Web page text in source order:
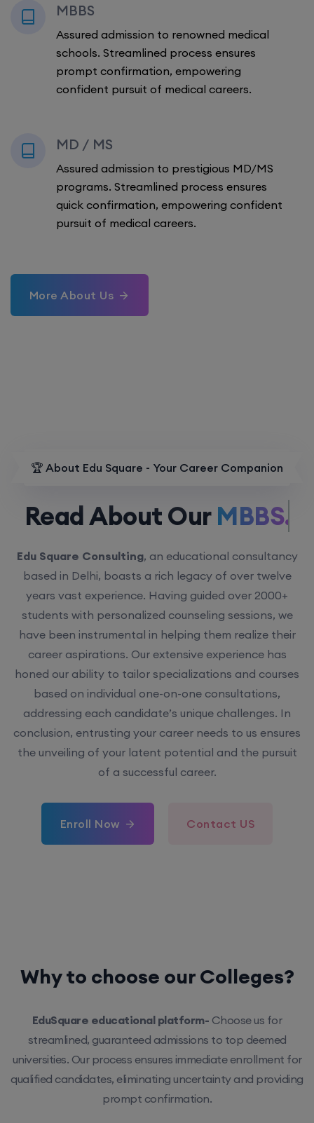
MBBS
Assured admission to renowned medical
schools. Streamlined process ensures
prompt confirmation, empowering
confident pursuit of medical careers.
MD / MS
Assured admission to prestigious MD/MS
programs. Streamlined process ensures
quick confirmation, empowering confident
pursuit of medical careers.
More About Us
🏆 About Edu Square - Your Career Companion
Read About OurMBBS.
Edu Square Consulting, an educational consultancy
based in Delhi, boasts a rich legacy of over twelve
years vast experience. Having guided over 2000+
students with personalized counseling sessions, we
have been instrumental in helping them realize their
career aspirations. Our extensive experience has
honed our ability to tailor specializations and courses
based on individual one-on-one consultations,
addressing each candidate’s unique challenges. In
conclusion, entrusting your career needs to us ensures
the unveiling of your latent potential and the pursuit
of a successful career.
Enroll Now Contact US
Why to choose our Colleges?
EduSquare educational platform- Choose us for
streamlined, guaranteed admissions to top deemed
universities. Our process ensures immediate enrollment for
qualified candidates, eliminating uncertainty and providing
prompt confirmation.